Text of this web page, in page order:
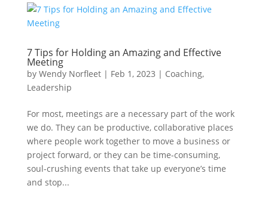
7 Tips for Holding an Amazing and Effective
Meeting
by Wendy Norfleet| Feb 1, 2023 | Coaching,
Leadership
For most, meetings are a necessary part of the work
we do. They can be productive, collaborative places
where people work together to move a business or
project forward, or they can be time-consuming,
soul-crushing events that take up everyone’s time
and stop...